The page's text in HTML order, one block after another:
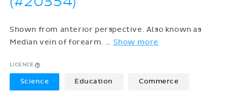
Shown from anterior perspective. Also known as
Median vein of forearm. … Show more
LICENCE
Science Education Commerce